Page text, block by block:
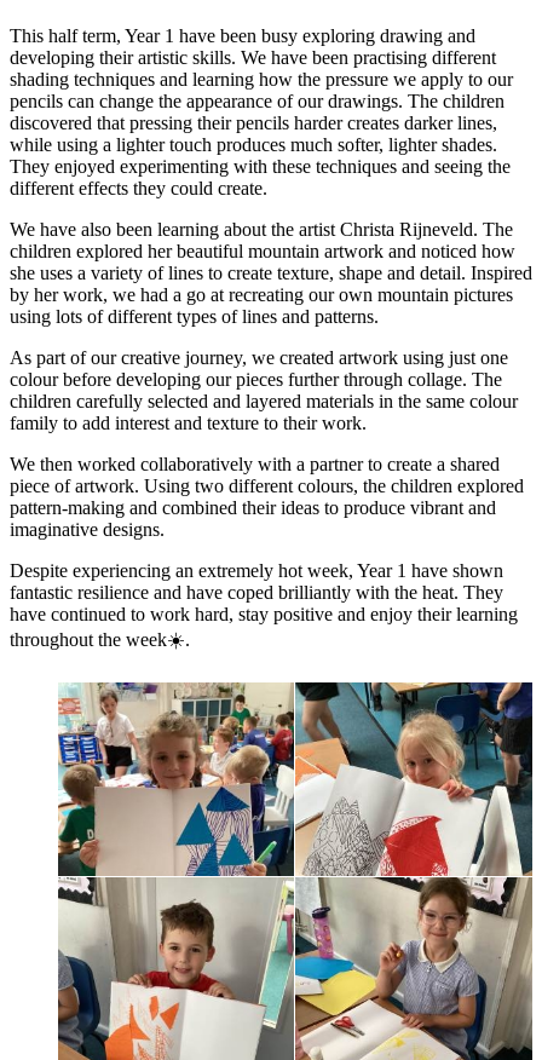
This half term, Year 1 have been busy exploring drawing and
developing their artistic skills. We have been practising different
shading techniques and learning how the pressure we apply to our
pencils can change the appearance of our drawings. The children
discovered that pressing their pencils harder creates darker lines,
while using a lighter touch produces much softer, lighter shades.
They enjoyed experimenting with these techniques and seeing the
different effects they could create.
We have also been learning about the artist Christa Rijneveld. The
children explored her beautiful mountain artwork and noticed how
she uses a variety of lines to create texture, shape and detail. Inspired
by her work, we had a go at recreating our own mountain pictures
using lots of different types of lines and patterns.
As part of our creative journey, we created artwork using just one
colour before developing our pieces further through collage. The
children carefully selected and layered materials in the same colour
family to add interest and texture to their work.
We then worked collaboratively with a partner to create a shared
piece of artwork. Using two different colours, the children explored
pattern-making and combined their ideas to produce vibrant and
imaginative designs.
Despite experiencing an extremely hot week, Year 1 have shown
fantastic resilience and have coped brilliantly with the heat. They
have continued to work hard, stay positive and enjoy their learning
throughout the week☀️.